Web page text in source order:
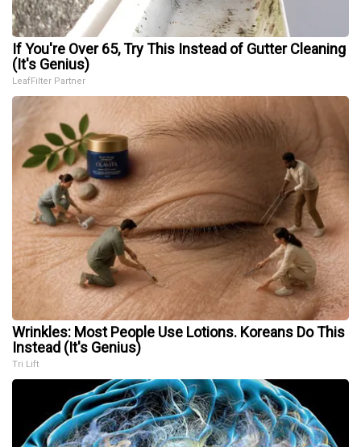
If You're Over 65, Try This Instead of Gutter Cleaning
(It's Genius)
LeafFilter Partner
Wrinkles: Most People Use Lotions. Koreans Do This
Instead (It's Genius)
Tri Lift